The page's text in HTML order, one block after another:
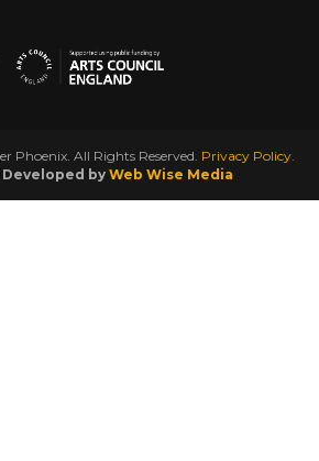
Phoenix. All Rights Reserved. Privacy Policy.
by Web Wise Media